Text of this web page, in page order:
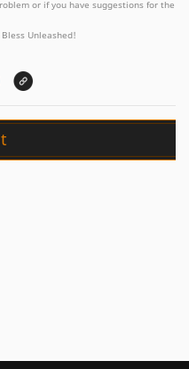
or if you have suggestions for the
Unleashed!